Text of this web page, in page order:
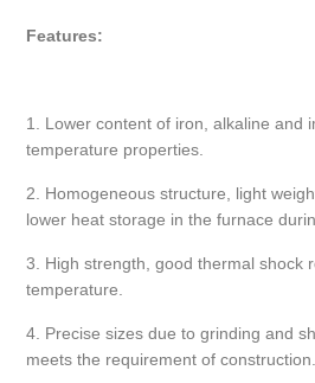
Features:
1. Lower content of iron, alkaline and
temperature properties.
2. Homogeneous structure, light
lower heat storage in the furnace
3. High strength, good thermal shock
temperature.
4. Precise sizes due to grinding and
meets the requirement of construction.